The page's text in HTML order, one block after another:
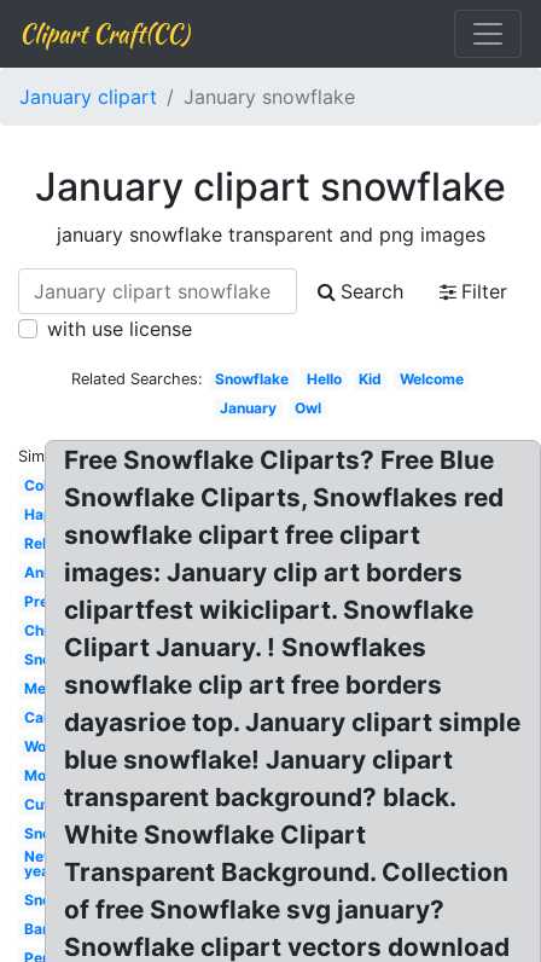
Clipart Craft(CC)
January clipart January snowflake
January clipart snowflake
january snowflake transparent and png images
Search
Filter
with use license
Related Searches: Snowflake Hello Kid
Welcome
January
Owl
Similar:
Cold
Happy
Religious
Animated
Preschool
Christian
Snow
Melonheadz
Calendar
Word
Month
Cute
Snowman
New
year
Snow
Banner
Penguin
Free Snowflake Cliparts? Free Blue
Snowflake Cliparts, Snowflakes red
snowflake clipart free clipart
images: January clip art borders
clipartfest wikiclipart. Snowflake
Clipart January. ! Snowflakes
snowflake clip art free borders
dayasrioe top. January clipart simple
blue snowflake! January clipart
transparent background? black.
White Snowflake Clipart
Transparent Background. Collection
of free Snowflake svg january?
Snowflake clipart vectors download